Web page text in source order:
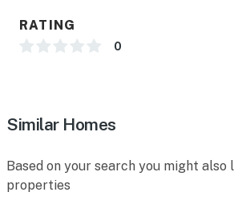
RATING
0
Similar Homes
Based on your search you might also
properties